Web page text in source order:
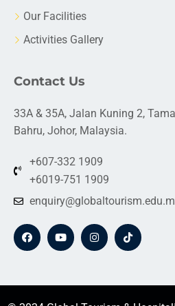
Our Facilities
Activities Gallery
Contact Us
33A & 35A, Jalan Kuning 2,
Bahru, Johor, Malaysia.
+607-332 1909
+6019-751 1909